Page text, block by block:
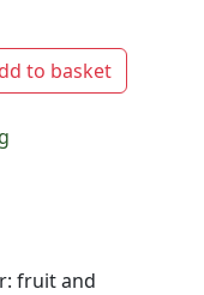
to basket
fruit and